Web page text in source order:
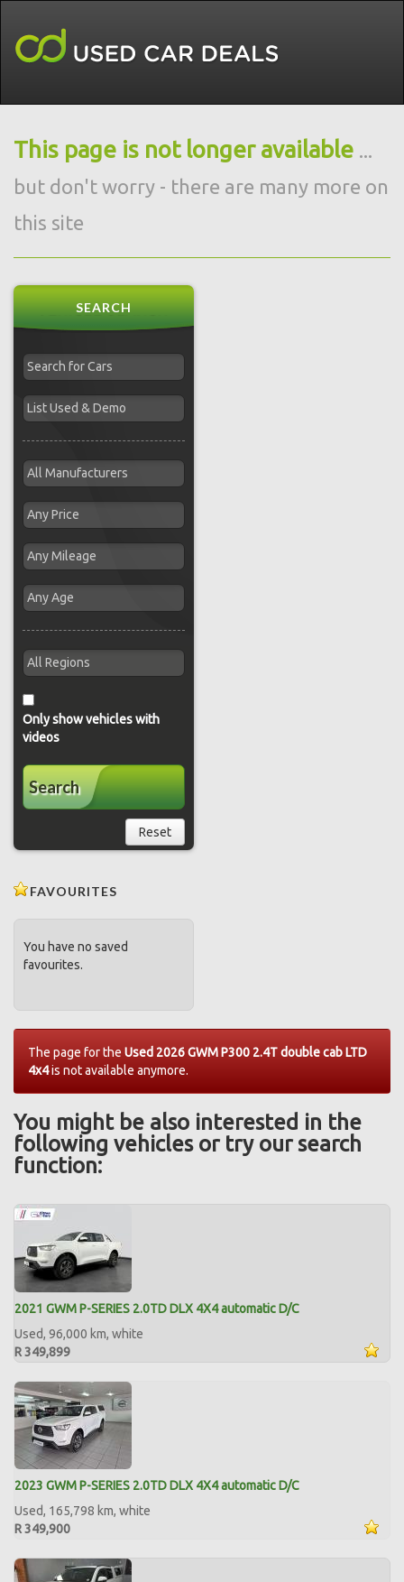
This page is not longer available ...
but don't worry - there are many more on
this site
SEARCH
Only show vehicles with
videos
Search
Reset
FAVOURITES
You have no saved
favourites.
The page for the Used 2026 GWM P300 2.4T double cab LTD
4x4is not available anymore.
You might be also interested in the
following vehicles or try our search
function:
2021 GWM P-SERIES 2.0TD DLX 4X4 automatic D/C
Used, 96,000 km, white
R 349,899
2023 GWM P-SERIES 2.0TD DLX 4X4 automatic D/C
Used, 165,798 km, white
R 349,900